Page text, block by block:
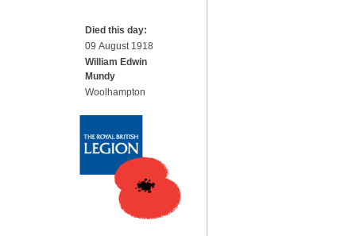
Died this day:
09 August 1918
William Edwin
Mundy
Woolhampton